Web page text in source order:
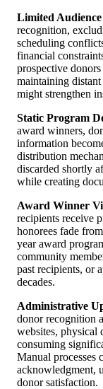
Limited Audience
recognition,
scheduling
financial
prospective
maintaining
might strengthen
Static Program
award winners,
information
distribution
discarded shortly
while creating
Award Winner
recipients receive
honorees fade
year award
community
past recipients, or
decades.
Administrative
donor recognition
websites, physical
consuming
Manual processes
acknowledgment,
donor satisfaction.